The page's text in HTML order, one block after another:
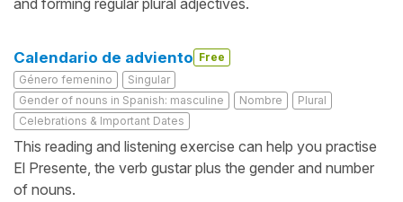
Calendario de adviento Free
Género femenino
Singular
Gender of nouns in Spanish: masculine
Nombre
Plural
Celebrations & Important Dates
This reading and listening exercise can help you practise
El Presente, the verb gustar plus the gender and number
of nouns.